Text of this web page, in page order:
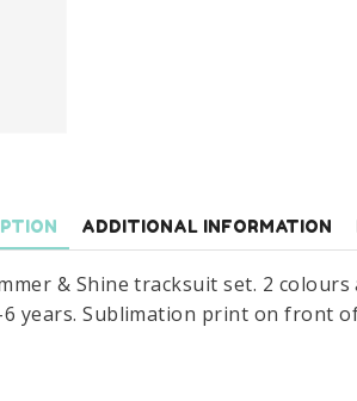
ADDITIONAL INFORMATION
& Shine tracksuit set. 2
6 years. Sublimation print on front